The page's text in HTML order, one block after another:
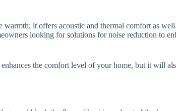
it offers acoustic and thermal comfort as
looking for solutions for noise reduction to
the comfort level of your home, but it will